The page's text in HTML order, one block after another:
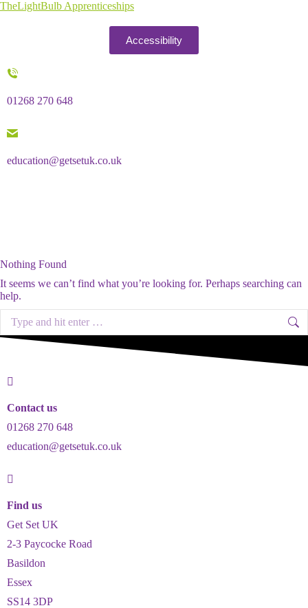
TheLightBulb Apprenticeships
Accessibility
01268 270 648
education@getsetuk.co.uk
Nothing Found
It seems we can’t find what you’re looking for. Perhaps searching can
help.
Contact us
01268 270 648
education@getsetuk.co.uk
Find us
Get Set UK
2-3 Paycocke Road
Basildon
Essex
SS14 3DP